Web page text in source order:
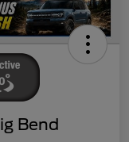
Bend